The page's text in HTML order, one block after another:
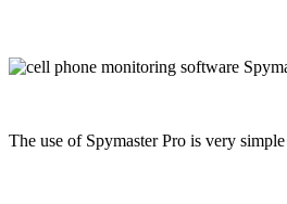
The use of Spymaster Pro is very